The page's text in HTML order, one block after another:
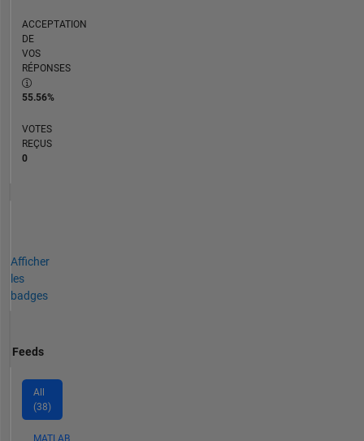
ACCEPTATION
DE
VOS
RÉPONSES
55.56%
VOTES
REÇUS
0
Afficher
les
badges
Feeds
All
(38)